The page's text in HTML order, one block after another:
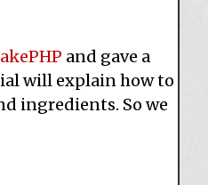
and gave a
will explain how to
ingredients. So we